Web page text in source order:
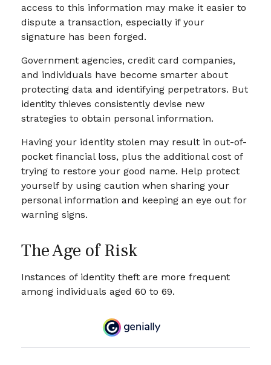
access to this information may make it easier to
dispute a transaction, especially if your
signature has been forged.
Government agencies, credit card companies,
and individuals have become smarter about
protecting data and identifying perpetrators. But
identity thieves consistently devise new
strategies to obtain personal information.
Having your identity stolen may result in out-of-
pocket financial loss, plus the additional cost of
trying to restore your good name. Help protect
yourself by using caution when sharing your
personal information and keeping an eye out for
warning signs.
The Age of Risk
Instances of identity theft are more frequent
among individuals aged 60 to 69.